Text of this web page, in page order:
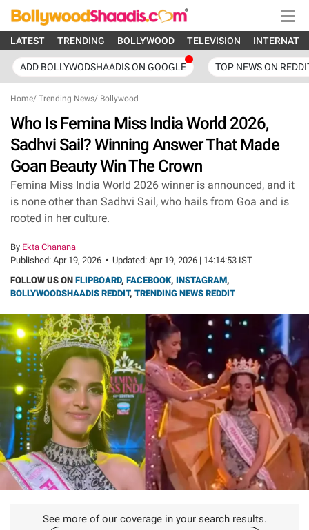
LATEST TRENDING BOLLYWOOD TELEVISION
ADD BOLLYWODSHAADIS ON GOOGLE TOP NEWS ON
Home/ Trending News/ Bollywood
Who Is Femina Miss India World 2026,
Sadhvi Sail? Winning Answer That Made
Goan Beauty Win The Crown
Femina Miss India World 2026 winner is announced, and it
is none other than Sadhvi Sail, who hails from Goa and is
rooted in her culture.
By Ekta Chanana
Published: Apr 19, 2026 • Updated: Apr 19, 2026 | 14:14:53 IST
FOLLOW US ON FLIPBOARD, FACEBOOK, INSTAGRAM,
BOLLYWOODSHAADIS REDDIT, TRENDING NEWS REDDIT
See more of our coverage in your search results.